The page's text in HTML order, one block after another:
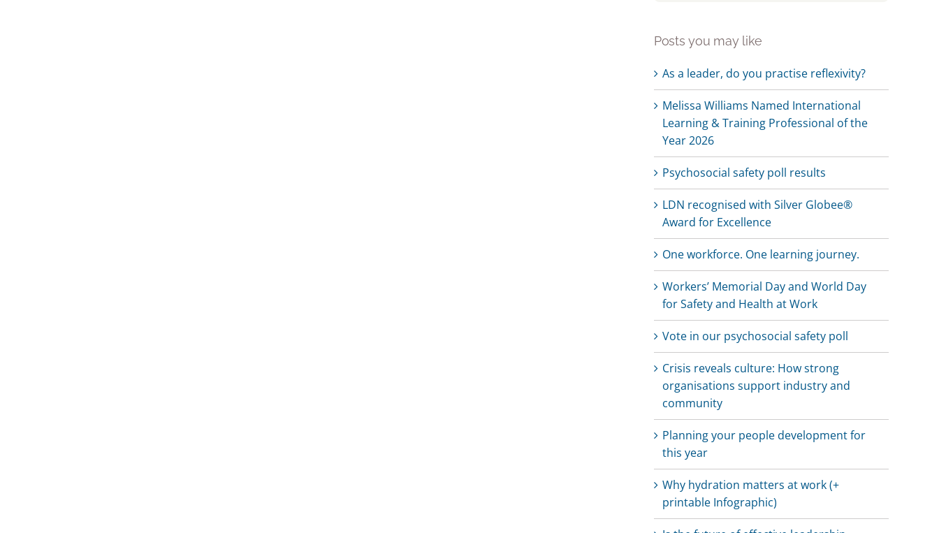
Posts you may like
As a leader, do you practise reflexivity?
Melissa Williams Named International
Learning & Training Professional of the
Year 2026
Psychosocial safety poll results
LDN recognised with Silver Globee®
Award for Excellence
One workforce. One learning journey.
Workers’ Memorial Day and World Day
for Safety and Health at Work
Vote in our psychosocial safety poll
Crisis reveals culture: How strong
organisations support industry and
community
Planning your people development for
this year
Why hydration matters at work (+
printable Infographic)